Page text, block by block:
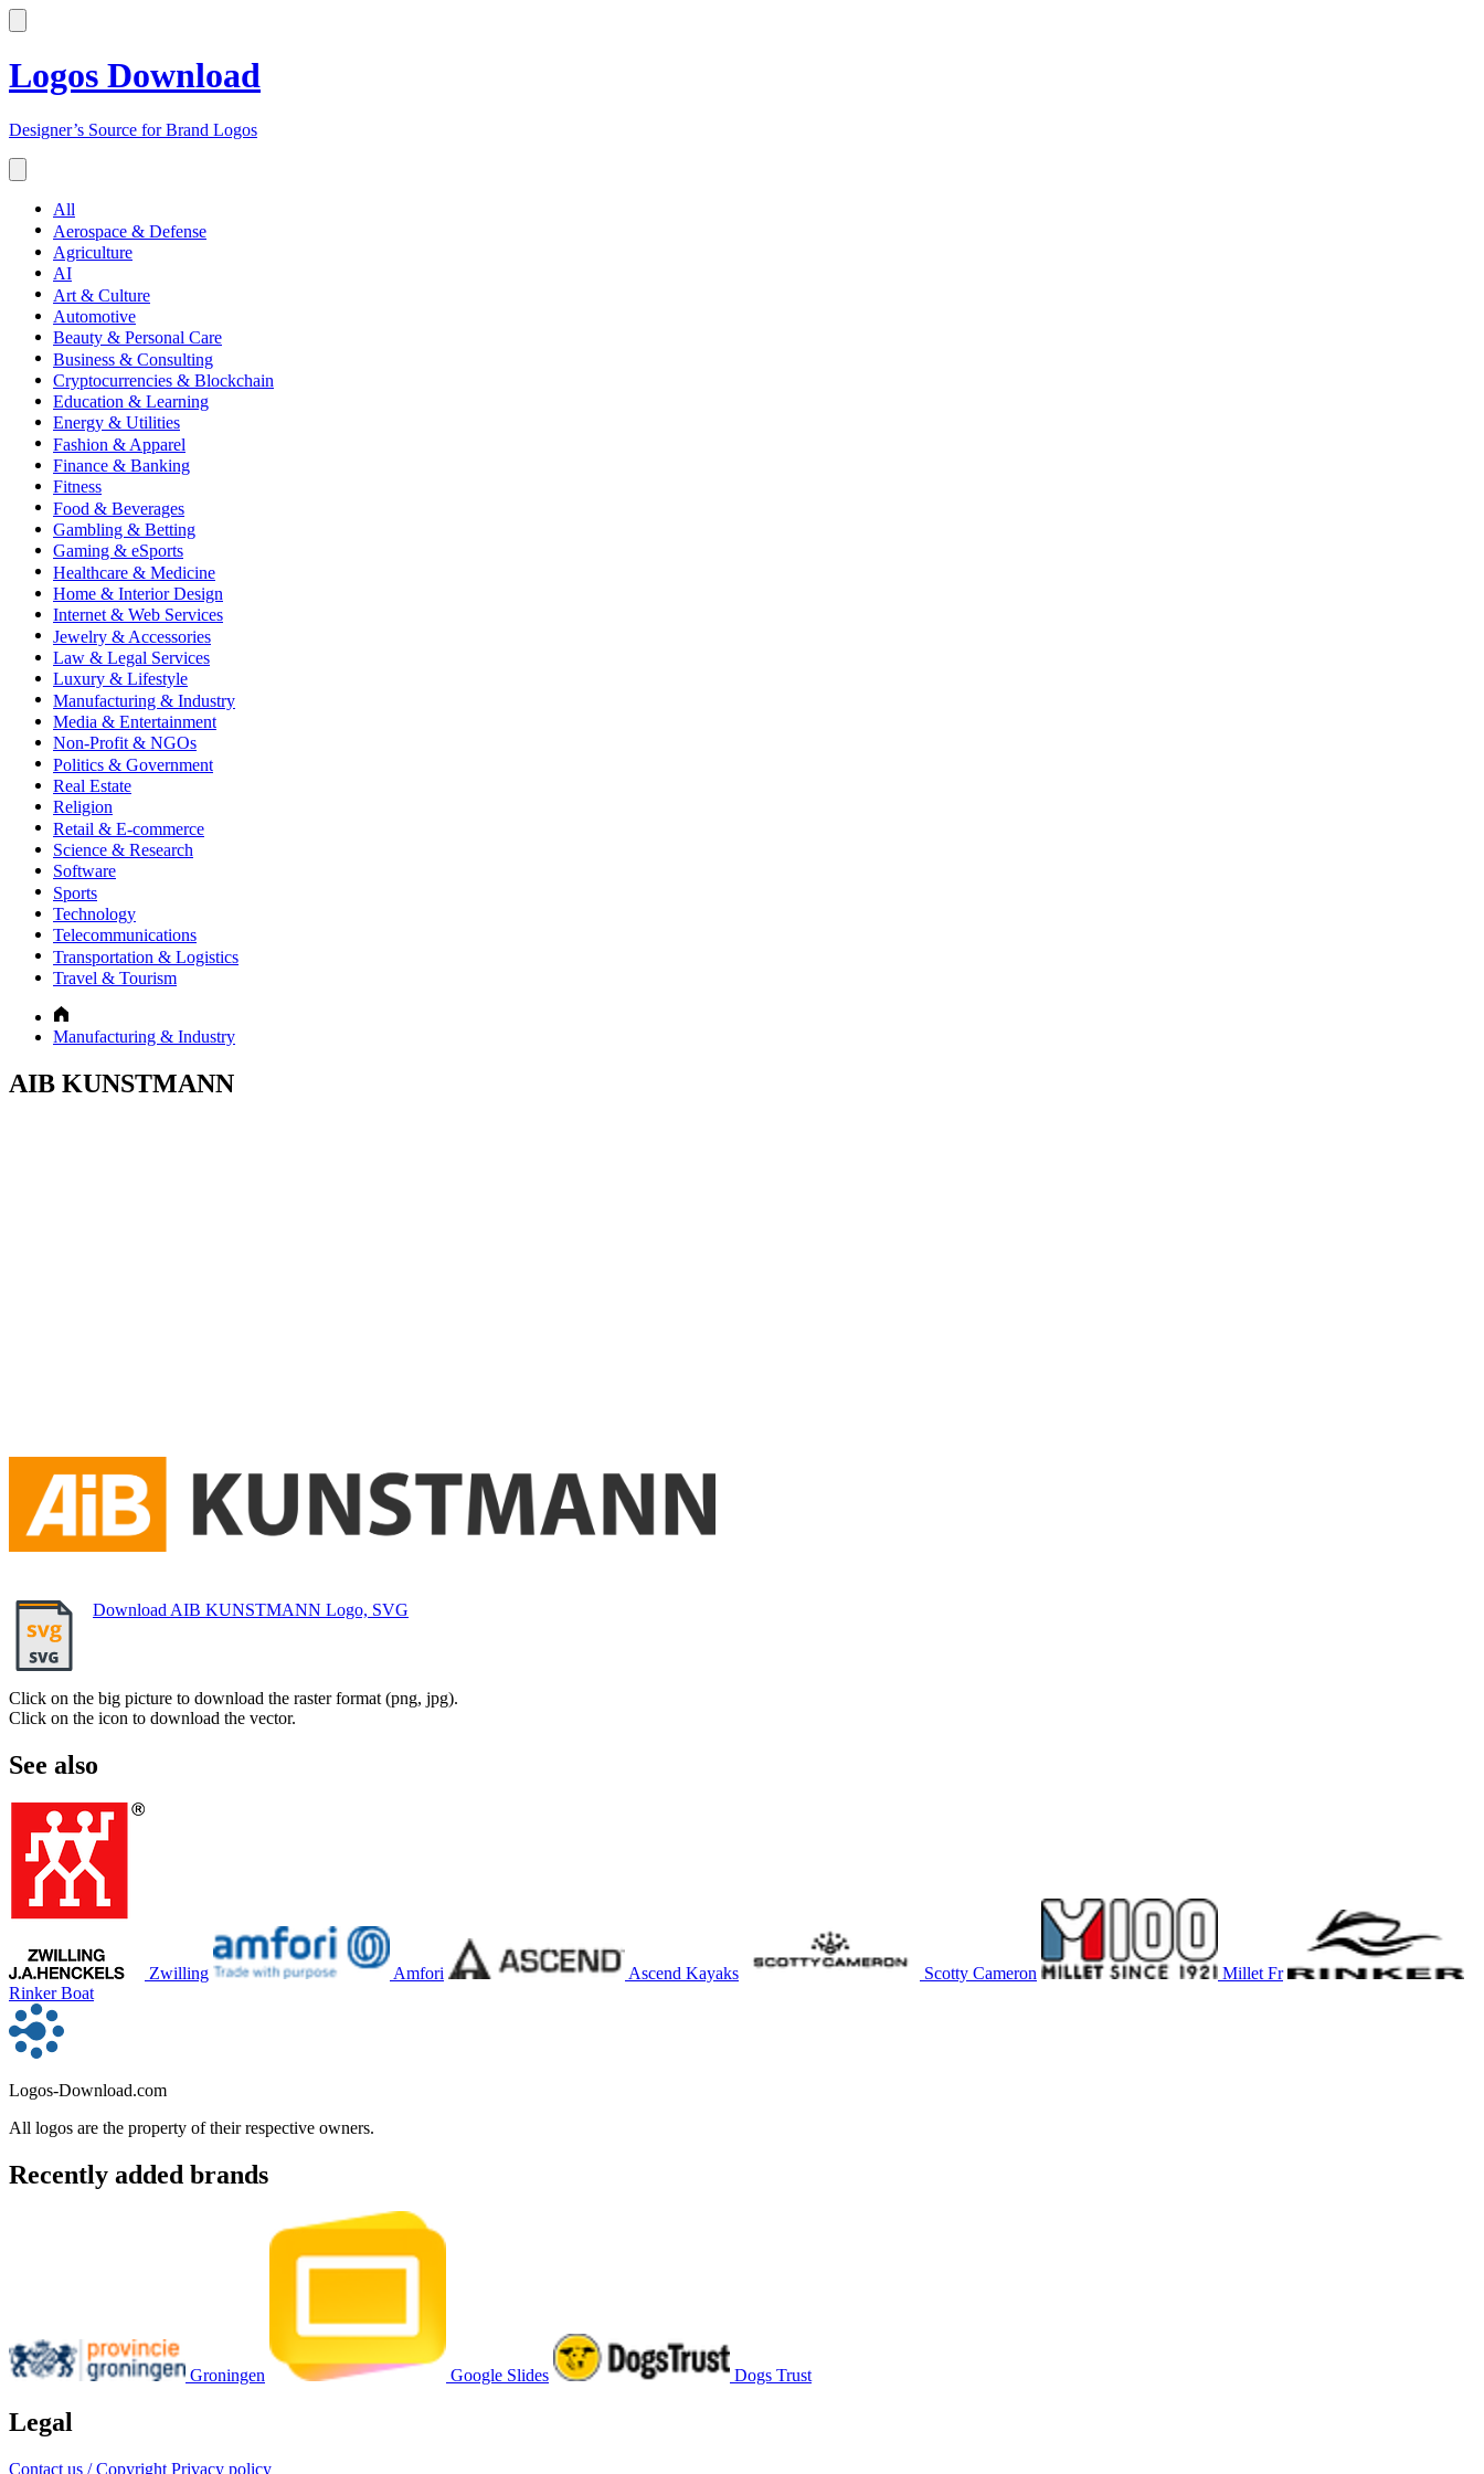
Logos Download
Designer’s Source for Brand Logos
All
Aerospace & Defense
Agriculture
AI
Art & Culture
Automotive
Beauty & Personal Care
Business & Consulting
Cryptocurrencies & Blockchain
Education & Learning
Energy & Utilities
Fashion & Apparel
Finance & Banking
Fitness
Food & Beverages
Gambling & Betting
Gaming & eSports
Healthcare & Medicine
Home & Interior Design
Internet & Web Services
Jewelry & Accessories
Law & Legal Services
Luxury & Lifestyle
Manufacturing & Industry
Media & Entertainment
Non-Profit & NGOs
Politics & Government
Real Estate
Religion
Retail & E-commerce
Science & Research
Software
Sports
Technology
Telecommunications
Transportation & Logistics
Travel & Tourism
Manufacturing & Industry
AIB KUNSTMANN
Download AIB KUNSTMANN Logo, SVG
Click on the big picture to download the raster format (png, jpg).
Click on the icon to download the vector.
See also
Zwilling Amfori Ascend Kayaks Scotty Cameron
Millet Fr
Rinker Boat
Logos-Download.com
All logos are the property of their respective owners.
Recently added brands
Groningen Google Slides Dogs Trust
Legal
Contact us / Copyright Privacy policy